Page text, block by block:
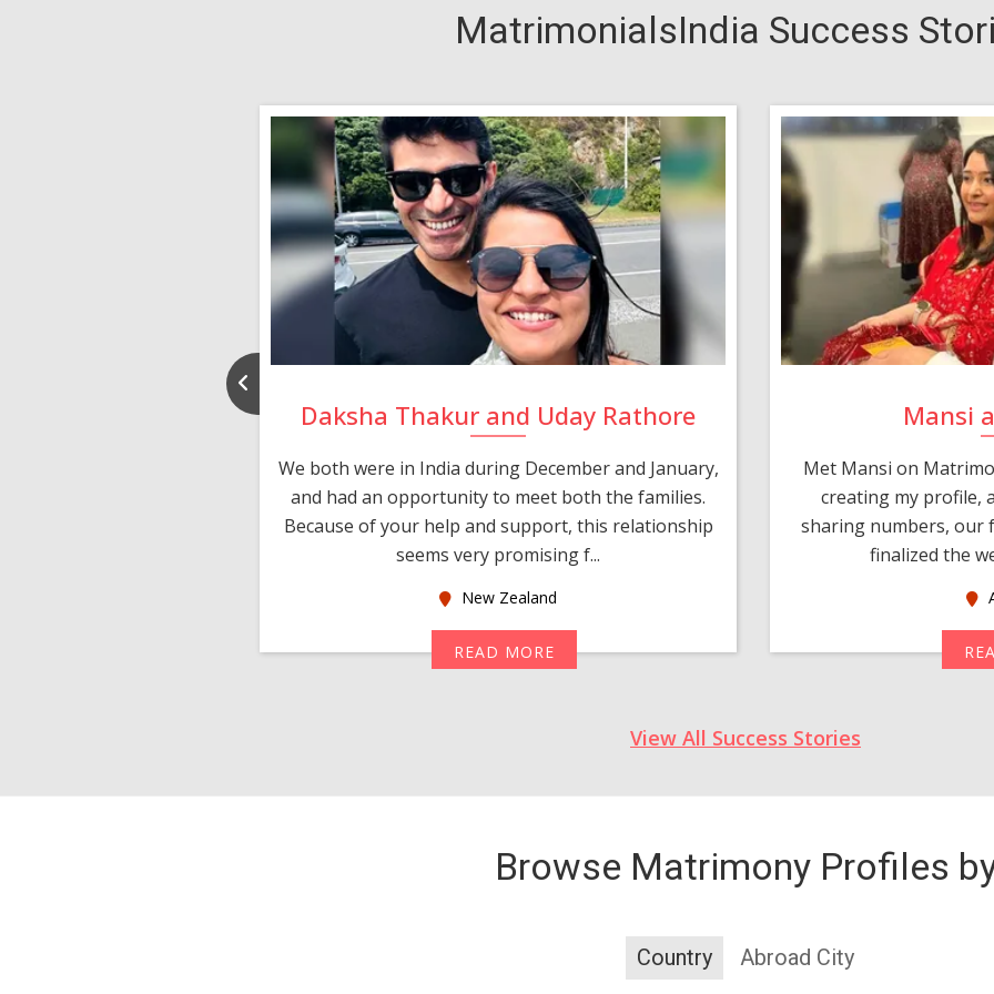
MatrimonialsIndia Success
Daksha Thakur and Uday Rathore
We both were in India during December and January,
and had an opportunity to meet both the families.
Because of your help and support, this relationship
seems very promising f...
New Zealand
READ MORE
Mansi
Met Mansi on
creating my profile,
sharing numbers, our
finalized the
View All Success Stories
Browse Matrimony Profiles
Country Abroad City